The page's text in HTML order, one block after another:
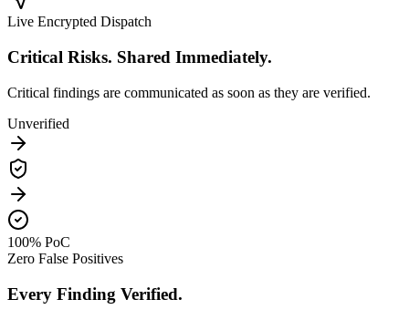
Live Encrypted Dispatch
Critical Risks. Shared Immediately.
Critical findings are communicated as soon as they are verified.
Unverified
100% PoC
Zero False Positives
Every Finding Verified.